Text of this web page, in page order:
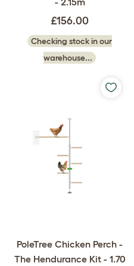
£156.00
Checking stock in our
warehouse...
PoleTree Chicken Perch -
The Hendurance Kit - 1.70